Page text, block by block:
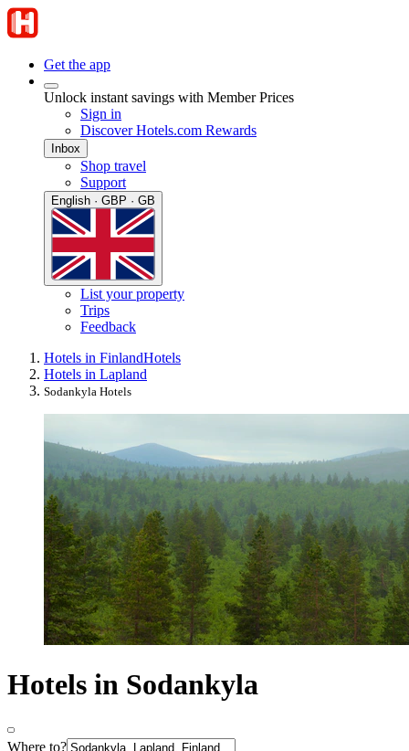
Get the app
Unlock instant savings with Member Prices
Sign in
Discover Hotels.com Rewards
Inbox
Shop travel
Support
English · GBP · GB
List your property
Trips
Feedback
Hotels in FinlandHotels
Hotels in Lapland
Sodankyla Hotels
Hotels in Sodankyla
Where to?